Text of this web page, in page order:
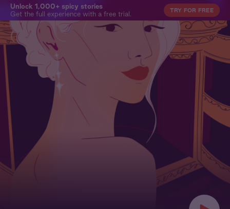
Unlock 1,000+ spicy stories
Get the full experience with a free trial.
TRY FOR FREE